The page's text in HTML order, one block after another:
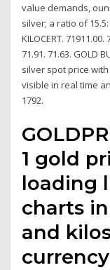
value demands,
silver; a ratio of
KILOCERT.
71.91. 71.63. GOLD
silver spot price
visible in real time
1792.
1 gold
loading
charts
and